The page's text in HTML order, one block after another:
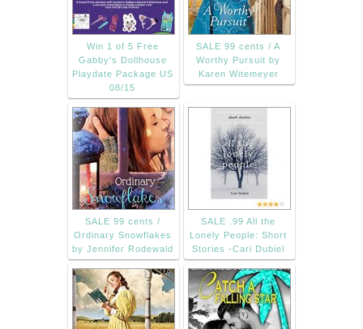
Win 1 of 5 Free
Gabby's Dollhouse
Playdate Package US
08/15
SALE 99 cents / A
Worthy Pursuit by
Karen Witemeyer
SALE 99 cents /
Ordinary Snowflakes
by Jennifer Rodewald
SALE .99 All the
Lonely People: Short
Stories -Cari Dubiel